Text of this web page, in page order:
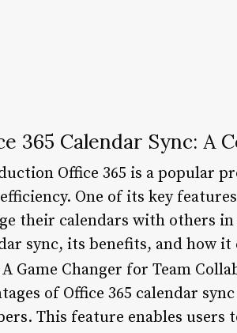
365 Calendar Sync: A
Office 365 is a popular
One of its key
their calendars with others
sync, its benefits, and how
A Game Changer for Team
of Office 365 calendar
This feature enables